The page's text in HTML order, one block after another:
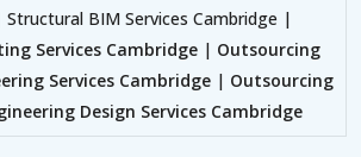
Structural BIM Services Cambridge |
Services Cambridge | Outsourcing
Services Cambridge | Outsourcing
Design Services Cambridge